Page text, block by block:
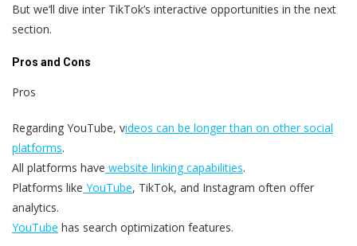
But we‘ll dive inter TikTok’s interactive opportunities in the next
section.
Pros and Cons
Pros
Regarding YouTube, videos can be longer than on other social
platforms.
All platforms have website linking capabilities.
Platforms like YouTube, TikTok, and Instagram often offer
analytics.
YouTube has search optimization features.